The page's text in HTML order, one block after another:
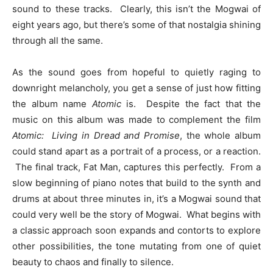
sound to these tracks. Clearly, this isn’t the Mogwai of
eight years ago, but there’s some of that nostalgia shining
through all the same.
As the sound goes from hopeful to quietly raging to
downright melancholy, you get a sense of just how fitting
the album name Atomicis. Despite the fact that the
music on this album was made to complement the film
Atomic: Living in Dread and Promise, the whole album
could stand apart as a portrait of a process, or a reaction.
The final track, Fat Man, captures this perfectly. From a
slow beginning of piano notes that build to the synth and
drums at about three minutes in, it’s a Mogwai sound that
could very well be the story of Mogwai. What begins with
a classic approach soon expands and contorts to explore
other possibilities, the tone mutating from one of quiet
beauty to chaos and finally to silence.